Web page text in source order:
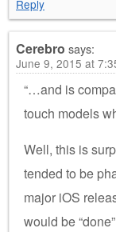
Reply
Cerebro says:
June 9, 2015 at
“…and is
touch models
Well, this is
tended to be
major iOS
would be